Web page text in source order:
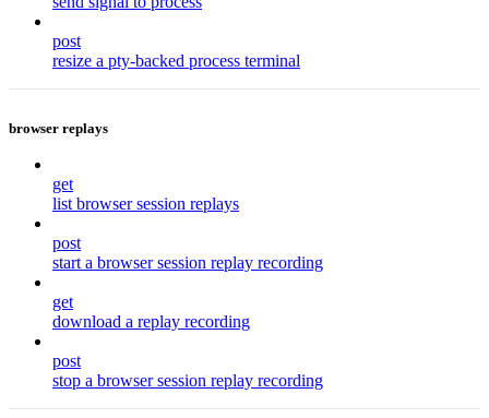
post
resize a pty-backed process terminal
browser replays
get
list browser session replays
post
start a browser session replay recording
get
download a replay recording
post
stop a browser session replay recording